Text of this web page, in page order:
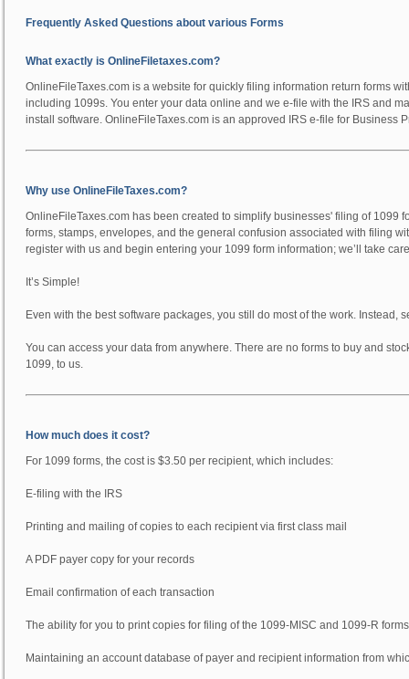
Frequently Asked Questions about various Forms
What exactly is OnlineFiletaxes.com?
OnlineFileTaxes.com is a website for quickly filing information return forms
including 1099s. You enter your data online and we e-file with the IRS and
install software. OnlineFileTaxes.com is an approved IRS e-file for Business
Why use OnlineFileTaxes.com?
OnlineFileTaxes.com has been created to simplify businesses' filing of
forms, stamps, envelopes, and the general confusion associated with filing
register with us and begin entering your 1099 form information; we’ll take
It’s Simple!
Even with the best software packages, you still do most of the work.
You can access your data from anywhere. There are no forms to buy and
1099, to us.
How much does it cost?
For 1099 forms, the cost is $3.50 per recipient, which includes:
E-filing with the IRS
Printing and mailing of copies to each recipient via first class mail
A PDF payer copy for your records
Email confirmation of each transaction
The ability for you to print copies for filing of the 1099-MISC and 1099-R
Maintaining an account database of payer and recipient information from